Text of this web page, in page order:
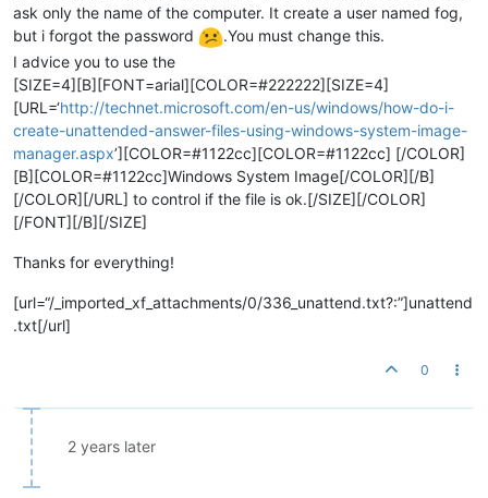
ask only the name of the computer. It create a user named fog,
but i forgot the password
.You must change this.
I advice you to use the
[SIZE=4][B][FONT=arial][COLOR=#222222][SIZE=4]
[URL=‘http://technet.microsoft.com/en-us/windows/how-do-i-
create-unattended-answer-files-using-windows-system-image-
manager.aspx’][COLOR=#1122cc][COLOR=#1122cc] [/COLOR]
[B][COLOR=#1122cc]Windows System Image[/COLOR][/B]
[/COLOR][/URL] to control if the file is ok.[/SIZE][/COLOR]
[/FONT][/B][/SIZE]
Thanks for everything!
[url=“/_imported_xf_attachments/0/336_unattend.txt?:”]unattend
.txt[/url]
0
2 years later